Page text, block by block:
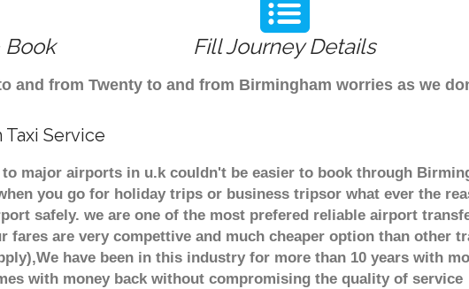
Book Fill Journey Details
and from Twenty to and from Birmingham worries as we
Service
major airports in u.k couldn't be easier to book through
you go for holiday trips or business tripsor what ever the
safely. we are one of the most prefered reliable airport
fares are very compettive and much cheaper option than other
have been in this industry for more than 10 years with
with money back without compromising the quality of service